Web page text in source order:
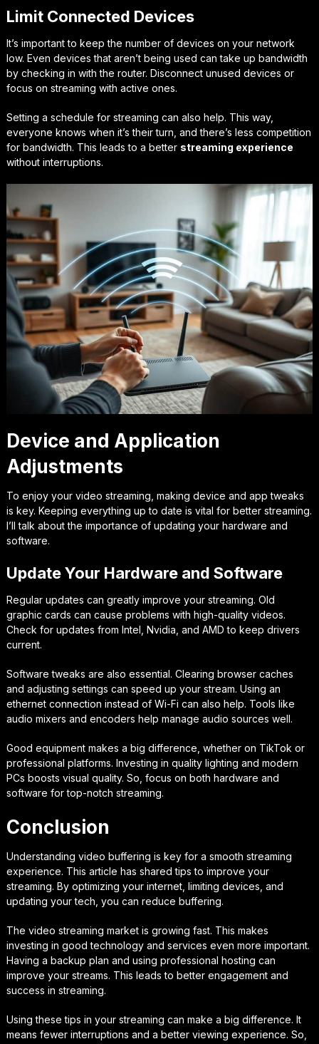
Limit Connected Devices
It’s important to keep the number of devices on your network
low. Even devices that aren’t being used can take up bandwidth
by checking in with the router. Disconnect unused devices or
focus on streaming with active ones.
Setting a schedule for streaming can also help. This way,
everyone knows when it’s their turn, and there’s less competition
for bandwidth. This leads to a better streaming experience
without interruptions.
Device and Application
Adjustments
To enjoy your video streaming, making device and app tweaks
is key. Keeping everything up to date is vital for better streaming.
I’ll talk about the importance of updating your hardware and
software.
Update Your Hardware and Software
Regular updates can greatly improve your streaming. Old
graphic cards can cause problems with high-quality videos.
Check for updates from Intel, Nvidia, and AMD to keep drivers
current.
Software tweaks are also essential. Clearing browser caches
and adjusting settings can speed up your stream. Using an
ethernet connection instead of Wi-Fi can also help. Tools like
audio mixers and encoders help manage audio sources well.
Good equipment makes a big difference, whether on TikTok or
professional platforms. Investing in quality lighting and modern
PCs boosts visual quality. So, focus on both hardware and
software for top-notch streaming.
Conclusion
Understanding video buffering is key for a smooth streaming
experience. This article has shared tips to improve your
streaming. By optimizing your internet, limiting devices, and
updating your tech, you can reduce buffering.
The video streaming market is growing fast. This makes
investing in good technology and services even more important.
Having a backup plan and using professional hosting can
improve your streams. This leads to better engagement and
success in streaming.
Using these tips in your streaming can make a big difference. It
means fewer interruptions and a better viewing experience. So,